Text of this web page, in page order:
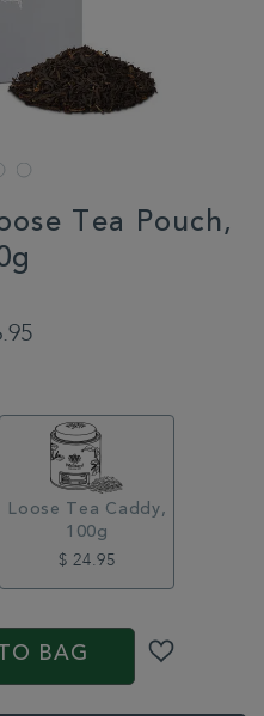
Tea Pouch,
Loose Tea Caddy,
100g
$ 24.95
BAG